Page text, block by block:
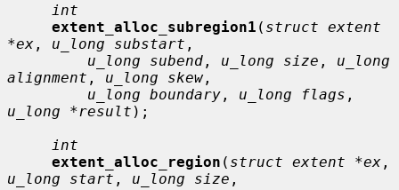
int
extent_alloc_subregion1 ( struct extent
*ex , u_long substart ,
u_long subend , u_long size , u_long
alignment , u_long skew ,
u_long boundary , u_long flags
u_long *result );
int
extent_alloc_region ( struct extent *ex
u_long start , u_long size ,